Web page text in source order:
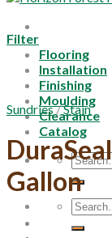
Flooring
Installation
Finishing
Moulding
Clearance
Catalog
Search
for:
Search
for:
Filter
Sundries/Stain
Gallon